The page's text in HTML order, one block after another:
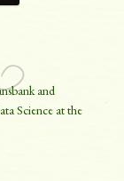
and
Science at the